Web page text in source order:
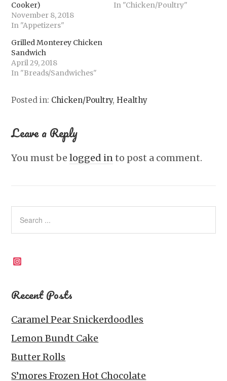
Cooker)
November 8, 2018
In "Appetizers"
In "Chicken/Poultry"
Grilled Monterey Chicken
Sandwich
April 29, 2018
In "Breads/Sandwiches"
Posted in: Chicken/Poultry,Healthy
Leave a Reply
You must belogged into post a comment.
Recent Posts
Caramel Pear Snickerdoodles
Lemon Bundt Cake
Butter Rolls
S’mores Frozen Hot Chocolate